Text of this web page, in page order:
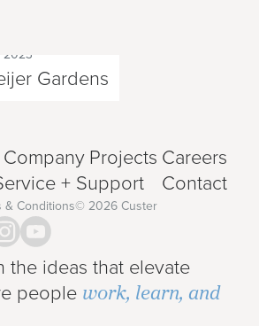
2023
Gardens
CompanyProjects Careers
+ Support Contact
& Conditions© 2026 Custer
the ideas that elevate
people work, learn, and